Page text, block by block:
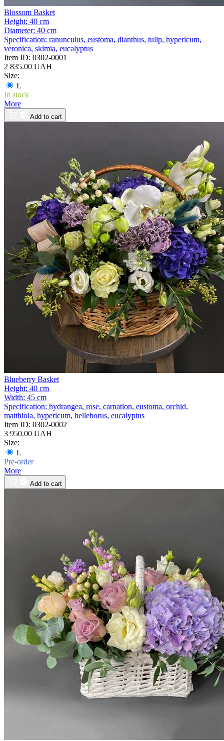
Blossom Basket
Height: 40 cm
Diameter: 40 cm
Specification: ranunculus, eustoma, dianthus, tulip, hypericum,
veronica, skimia, eucalyptus
Item ID: 0302-0001
2 835.00 UAH
Size:
L
In stock
More
Add to cart
Blueberry Basket
Height: 40 cm
Width: 45 cm
Specification: hydrangea, rose, carnation, eustoma, orchid,
matthiola, hypericum, helleborus, eucalyptus
Item ID: 0302-0002
3 950.00 UAH
Size:
L
Pre-order
More
Add to cart